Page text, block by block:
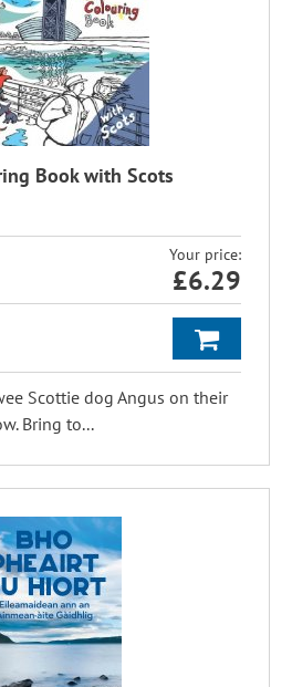
Book with Scots
Your price:
£6.29
Scottie dog Angus on their
Bring to...